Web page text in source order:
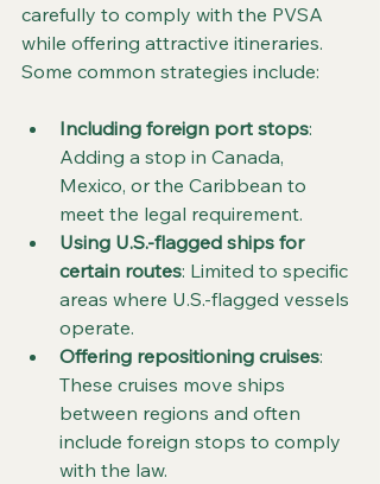
carefully to comply with the PVSA
while offering attractive itineraries.
Some common strategies include:
Including foreign port stops:
Adding a stop in Canada,
Mexico, or the Caribbean to
meet the legal requirement.
Using U.S.-flagged ships for
certain routes: Limited to specific
areas where U.S.-flagged vessels
operate.
Offering repositioning cruises:
These cruises move ships
between regions and often
include foreign stops to comply
with the law.